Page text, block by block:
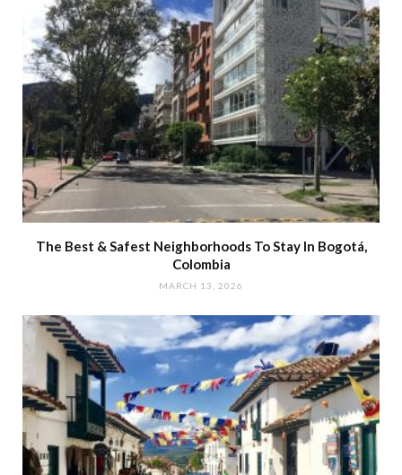
The Best & Safest Neighborhoods To Stay In Bogotá,
Colombia
MARCH 13, 2026